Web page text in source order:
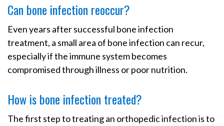
Can bone infection reoccur?
Even years after successful bone infection
treatment, a small area of bone infection can recur,
especially if the immune system becomes
compromised through illness or poor nutrition.
How is bone infection treated?
The first step to treating an orthopedic infection is to